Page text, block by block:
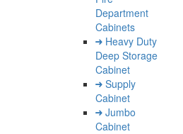
Department
Cabinets
Heavy Duty
Deep Storage
Cabinet
Supply
Cabinet
Jumbo
Cabinet